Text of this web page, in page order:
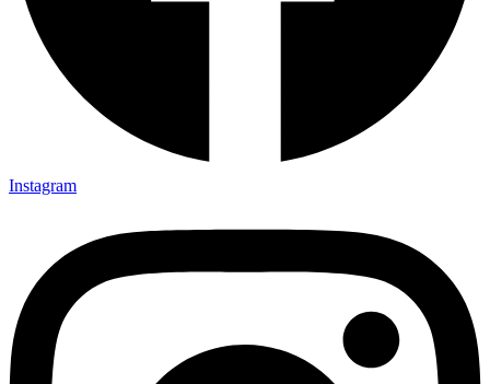
Instagram